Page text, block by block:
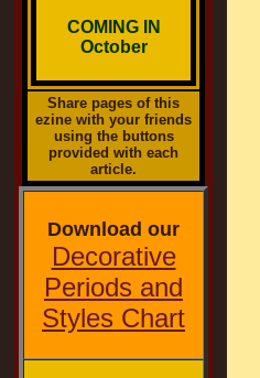
COMING IN
October
Share pages of this
ezine with your friends
using the buttons
provided with each
article.
Download our
Decorative
Periods and
Styles Chart